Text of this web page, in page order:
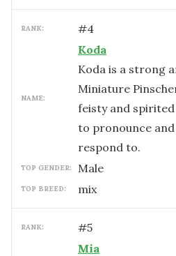
RANK: #4
NAME:
Koda
Koda is a strong
Miniature
feisty and
to pronounce
respond to.
TOP GENDER: male
TOP BREED: mix
RANK: #5
Mia